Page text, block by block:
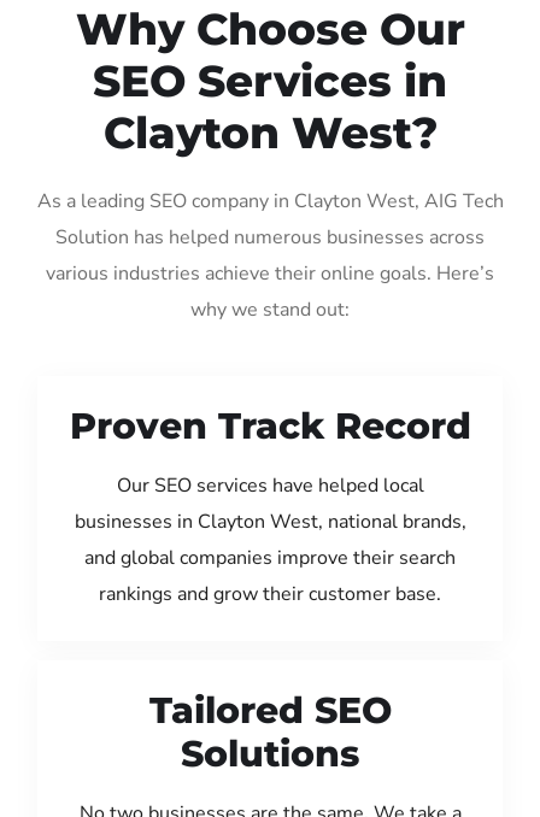
Why Choose Our
SEO Services in
Clayton West?
As a leading SEO company in Clayton West, AIG Tech
Solution has helped numerous businesses across
various industries achieve their online goals. Here’s
why we stand out:
Proven Track Record
Our SEO services have helped local
businesses in Clayton West, national brands,
and global companies improve their search
rankings and grow their customer base.
Tailored SEO
Solutions